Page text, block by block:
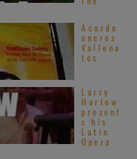
Acorde
oneros
Vallena
tos
Larry
Harlow
present
s his
Latin
Opera